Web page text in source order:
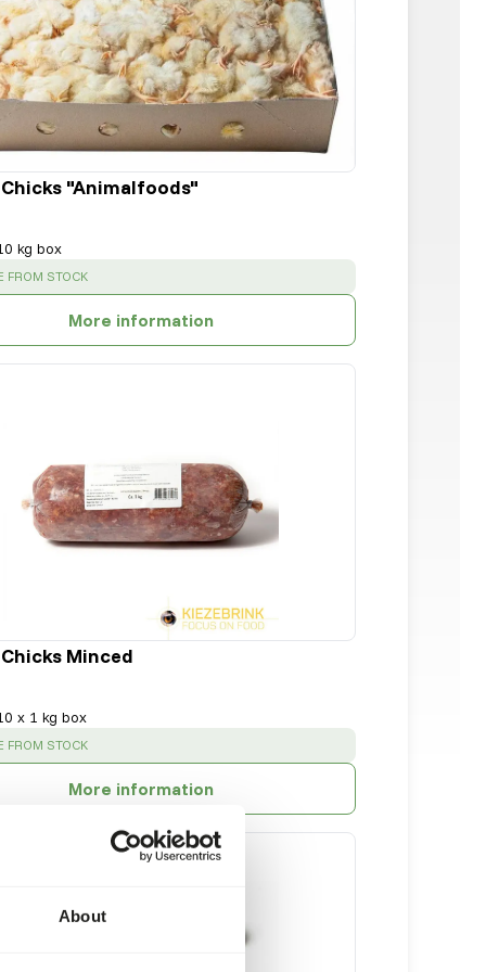
About
"Animalfoods"
kg box
FROM STOCK
More information
Minced
x 1 kg box
FROM STOCK
More information